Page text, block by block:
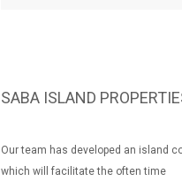
SABA ISLAND
Our team has developed an island
which will facilitate the often time